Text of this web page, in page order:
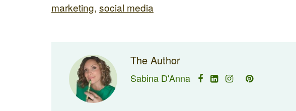
marketing, social media
The Author
Sabina D'Anna